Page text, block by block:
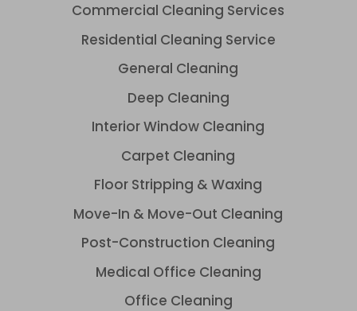
Commercial Cleaning Services
Residential Cleaning Service
General Cleaning
Deep Cleaning
Interior Window Cleaning
Carpet Cleaning
Floor Stripping & Waxing
Move-In & Move-Out Cleaning
Post-Construction Cleaning
Medical Office Cleaning
Office Cleaning